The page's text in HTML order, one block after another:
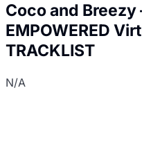
Coco and Breezy
EMPOWERED
TRACKLIST
N/A